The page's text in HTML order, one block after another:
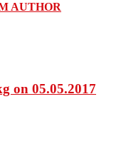
AUTHOR
on 05.05.2017